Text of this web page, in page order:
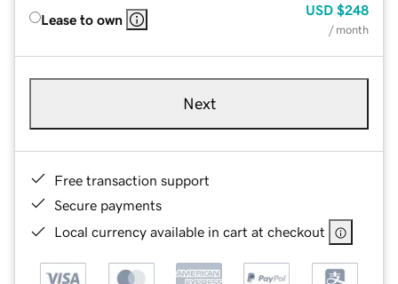
Lease to own
USD $248
/ month
Next
Free transaction support
Secure payments
Local currency available in cart at checkout